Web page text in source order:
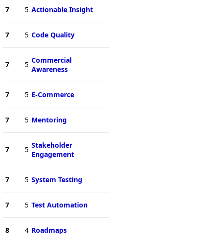
7 5 Actionable Insight
7 5 Code Quality
7 5 Commercial
Awareness
7 5 E-Commerce
7 5 Mentoring
7 5 Stakeholder
Engagement
7 5 System Testing
7 5 Test Automation
8 4 Roadmaps